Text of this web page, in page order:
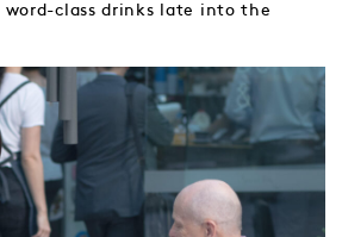
class drinks late into the